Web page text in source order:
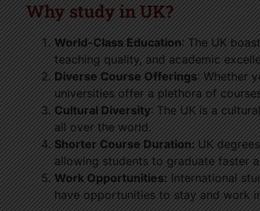
Why study in UK?
World-Class Education: The UK
teaching quality, and academic
Diverse Course Offerings: Whether
universities offer a plethora of
Cultural Diversity: The UK is a
all over the world.
Shorter Course Duration: UK
allowing students to graduate faster
Work Opportunities: International
have opportunities to stay and work